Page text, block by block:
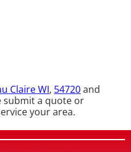
Claire WI, 54720and
submit a quote or
your area.